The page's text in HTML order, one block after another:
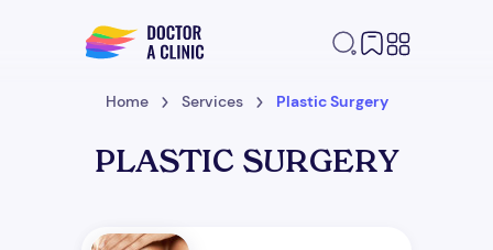
Home Services Plastic Surgery
PLASTIC SURGERY